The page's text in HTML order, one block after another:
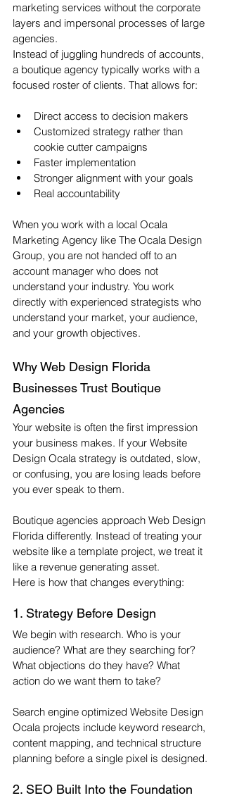
marketing services without the corporate
layers and impersonal processes of large
agencies.
Instead of juggling hundreds of accounts,
a boutique agency typically works with a
focused roster of clients. That allows for:
Direct access to decision makers
Customized strategy rather than
cookie cutter campaigns
Faster implementation
Stronger alignment with your goals
Real accountability
When you work with a local Ocala
Marketing Agency like The Ocala Design
Group, you are not handed off to an
account manager who does not
understand your industry. You work
directly with experienced strategists who
understand your market, your audience,
and your growth objectives.
Why Web Design Florida
Businesses Trust Boutique
Agencies
Your website is often the first impression
your business makes. If your Website
Design Ocala strategy is outdated, slow,
or confusing, you are losing leads before
you ever speak to them.
Boutique agencies approach Web Design
Florida differently. Instead of treating your
website like a template project, we treat it
like a revenue generating asset.
Here is how that changes everything:
1. Strategy Before Design
We begin with research. Who is your
audience? What are they searching for?
What objections do they have? What
action do we want them to take?
Search engine optimized Website Design
Ocala projects include keyword research,
content mapping, and technical structure
planning before a single pixel is designed.
2. SEO Built Into the Foundation